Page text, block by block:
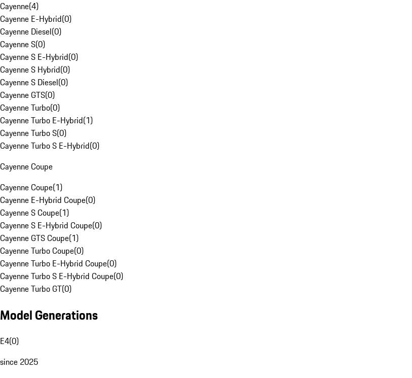
Cayenne(4)
Cayenne E-Hybrid(0)
Cayenne Diesel(0)
Cayenne S(0)
Cayenne S E-Hybrid(0)
Cayenne S Hybrid(0)
Cayenne S Diesel(0)
Cayenne GTS(0)
Cayenne Turbo(0)
Cayenne Turbo E-Hybrid(1)
Cayenne Turbo S(0)
Cayenne Turbo S E-Hybrid(0)
Cayenne Coupe
Cayenne Coupe(1)
Cayenne E-Hybrid Coupe(0)
Cayenne S Coupe(1)
Cayenne S E-Hybrid Coupe(0)
Cayenne GTS Coupe(1)
Cayenne Turbo Coupe(0)
Cayenne Turbo E-Hybrid Coupe(0)
Cayenne Turbo S E-Hybrid Coupe(0)
Cayenne Turbo GT(0)
Model Generations
E4(0)
since 2025